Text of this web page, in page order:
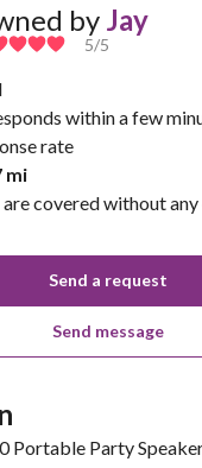
by Jay
5/5
within a few
rate
mi
covered without any
Send a request
Send message
Portable Party